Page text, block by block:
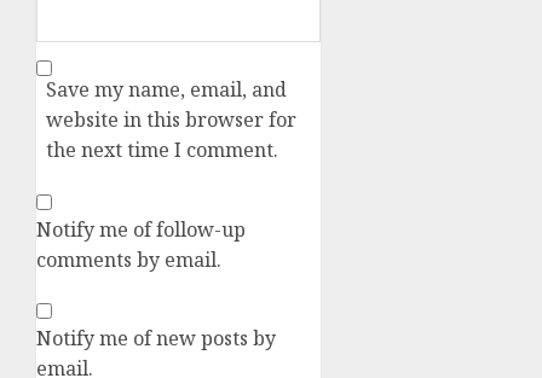
Save my name, email, and
website in this browser for
the next time I comment.
Notify me of follow-up
comments by email.
Notify me of new posts by
email.